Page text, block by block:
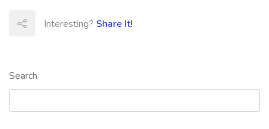
Search
Interesting? Share It!